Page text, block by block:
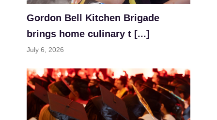
Gordon Bell Kitchen Brigade
brings home culinary t [...]
July 6, 2026